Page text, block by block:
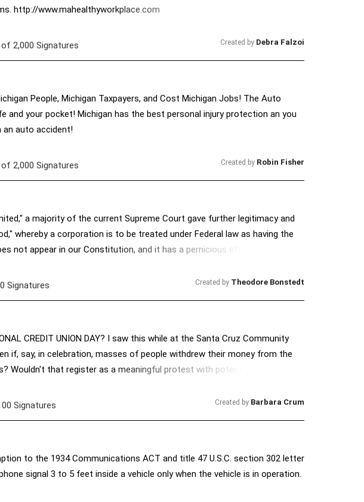
http://www.mahealthyworkplace.com
2,000 Signatures Created by Debra Falzoi
People, Michigan Taxpayers, and Cost Michigan Jobs! The Auto
and your pocket! Michigan has the best personal injury protection an you
an auto accident!
of 2,000 Signatures Created by Robin Fisher
a majority of the current Supreme Court gave further legitimacy and
whereby a corporation is to be treated under Federal law as having the
not appear in our Constitution, and it has a pernicious effect on our
Signatures Created by Theodore Bonstedt
CREDIT UNION DAY? I saw this while at the Santa Cruz Community
if, say, in celebration, masses of people withdrew their money from the
Wouldn't that register as a meaningful protest with potential heavy
Signatures Created by Barbara Crum
to the 1934 Communications ACT and title 47 U.S.C. section 302 letter
signal 3 to 5 feet inside a vehicle only when the vehicle is in operation.